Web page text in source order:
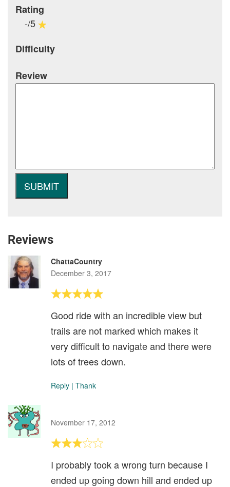
Rating
-/5
Difficulty
Review
Reviews
ChattaCountry
December 3, 2017
Good ride with an incredible view but
trails are not marked which makes it
very difficult to navigate and there were
lots of trees down.
Reply | Thank
November 17, 2012
I probably took a wrong turn because I
ended up going down hill and ended up